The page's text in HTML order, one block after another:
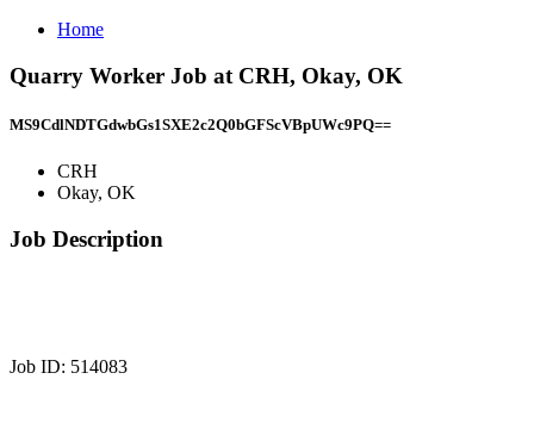
Home
Quarry Worker Job at CRH, Okay, OK
MS9CdlNDTGdwbGs1SXE2c2Q0bGFScVBpUWc9PQ==
CRH
Okay, OK
Job Description
Job ID: 514083